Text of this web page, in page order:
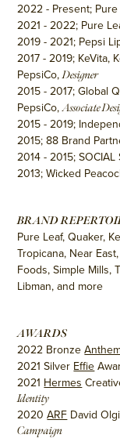
2022 - Present; Pure
2021 - 2022; Pure
2019 - 2021; Pepsi
2017 - 2019; KeVita,
PepsiCo,Designer
2015 - 2017; Global
PepsiCo,Associate
2015 - 2019;
2015; 88 Brand
2014 - 2015;
2013; Wicked
BRAND
Pure Leaf, Quaker,
Tropicana, Near
Foods, Simple Mills,
Libman, and more
AWARDS
2022 Bronze
2021 Silver Effie
2021 Hermes
Identity
2020ARF David
Campaign